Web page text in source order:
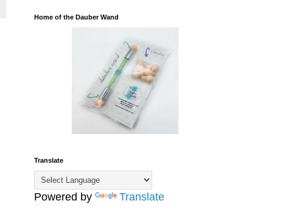
Home of the Dauber Wand
Translate
Powered by Translate